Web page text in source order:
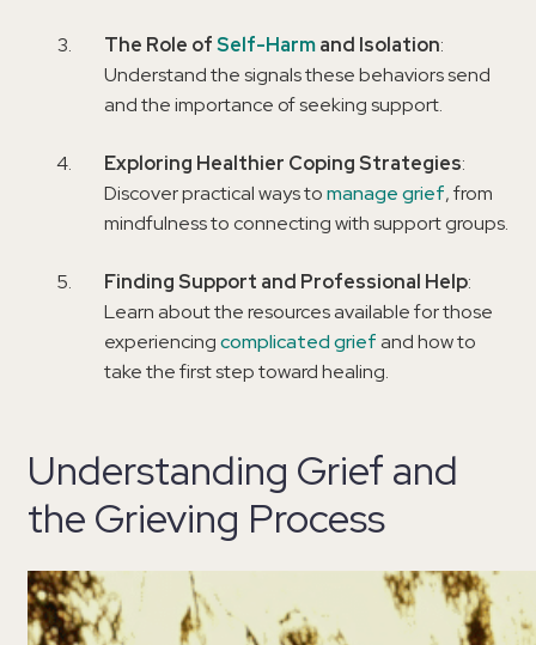
The Role ofSelf-Harmand Isolation:
Understand the signals these behaviors send
and the importance of seeking support.
Exploring Healthier Coping Strategies:
Discover practical ways tomanage grief, from
mindfulness to connecting with support groups.
Finding Support and Professional Help:
Learn about the resources available for those
experiencingcomplicated griefand how to
take the first step toward healing.
Understanding Grief and
the Grieving Process